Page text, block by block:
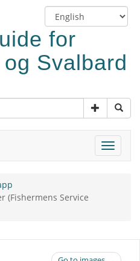
Switch
language
Toggle
(Fishermens Service